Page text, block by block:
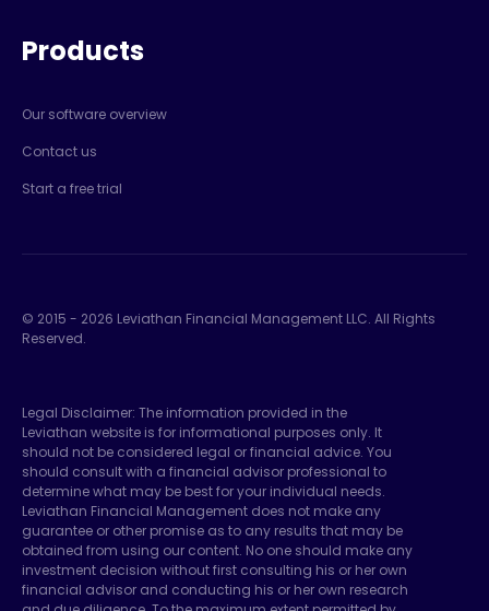
Products
Our software overview
Contact us
Start a free trial
© 2015 - 2026 Leviathan Financial Management LLC. All Rights
Reserved.
Legal Disclaimer: The information provided in the
Leviathan website is for informational purposes only. It
should not be considered legal or financial advice. You
should consult with a financial advisor professional to
determine what may be best for your individual needs.
Leviathan Financial Management does not make any
guarantee or other promise as to any results that may be
obtained from using our content. No one should make any
investment decision without first consulting his or her own
financial advisor and conducting his or her own research